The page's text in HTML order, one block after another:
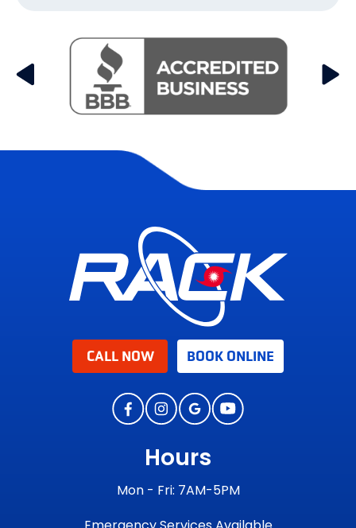
CALL NOW BOOK ONLINE
Hours
Mon - Fri: 7AM-5PM